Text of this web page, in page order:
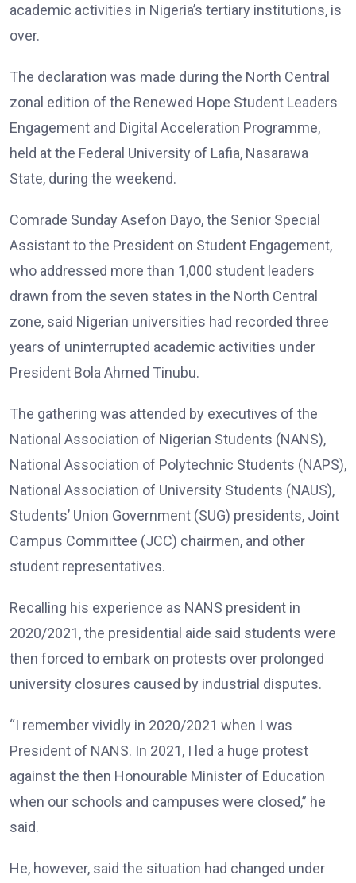
academic activities in Nigeria’s tertiary institutions, is
over.
The declaration was made during the North Central
zonal edition of the Renewed Hope Student Leaders
Engagement and Digital Acceleration Programme,
held at the Federal University of Lafia, Nasarawa
State, during the weekend.
Comrade Sunday Asefon Dayo, the Senior Special
Assistant to the President on Student Engagement,
who addressed more than 1,000 student leaders
drawn from the seven states in the North Central
zone, said Nigerian universities had recorded three
years of uninterrupted academic activities under
President Bola Ahmed Tinubu.
The gathering was attended by executives of the
National Association of Nigerian Students (NANS),
National Association of Polytechnic Students (NAPS),
National Association of University Students (NAUS),
Students’ Union Government (SUG) presidents, Joint
Campus Committee (JCC) chairmen, and other
student representatives.
Recalling his experience as NANS president in
2020/2021, the presidential aide said students were
then forced to embark on protests over prolonged
university closures caused by industrial disputes.
“I remember vividly in 2020/2021 when I was
President of NANS. In 2021, I led a huge protest
against the then Honourable Minister of Education
when our schools and campuses were closed,” he
said.
He, however, said the situation had changed under